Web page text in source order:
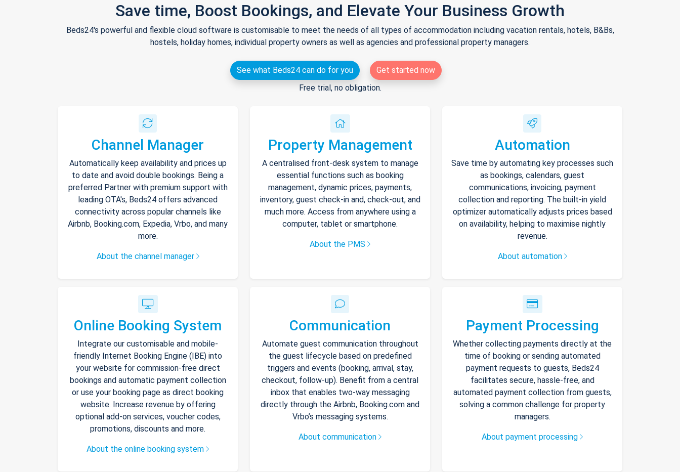
Save time, Boost Bookings, and Elevate Your Business Growth
Beds24's powerful and flexible cloud software is customisable to meet the needs of all types of accommodation including vacation rentals, hotels, B&Bs,
hostels, holiday homes, individual property owners as well as agencies and professional property managers.
See what Beds24 can do for you
Get started now
Free trial, no obligation.
Channel Manager
Automatically keep availability and prices up
to date and avoid double bookings. Being a
preferred Partner with premium support with
leading OTA's, Beds24 offers advanced
connectivity across popular channels like
Airbnb, Booking.com, Expedia, Vrbo, and many
more.
About the channel manager
Property Management
A centralised front-desk system to manage
essential functions such as booking
management, dynamic prices, payments,
inventory, guest check-in and, check-out, and
much more. Access from anywhere using a
computer, tablet or smartphone.
About the PMS
Automation
Save time by automating key processes such
as bookings, calendars, guest
communications, invoicing, payment
collection and reporting. The built-in yield
optimizer automatically adjusts prices based
on availability, helping to maximise nightly
revenue.
About automation
Online Booking System
Integrate our customisable and mobile-
friendly Internet Booking Engine (IBE) into
your website for commission-free direct
bookings and automatic payment collection
or use your booking page as direct booking
website. Increase revenue by offering
optional add-on services, voucher codes,
promotions, discounts and more.
About the online booking system
Communication
Automate guest communication throughout
the guest lifecycle based on predefined
triggers and events (booking, arrival, stay,
checkout, follow-up). Benefit from a central
inbox that enables two-way messaging
directly through the Airbnb, Booking.com and
Vrbo’s messaging systems.
About communication
Payment Processing
Whether collecting payments directly at the
time of booking or sending automated
payment requests to guests, Beds24
facilitates secure, hassle-free, and
automated payment collection from guests,
solving a common challenge for property
managers.
About payment processing